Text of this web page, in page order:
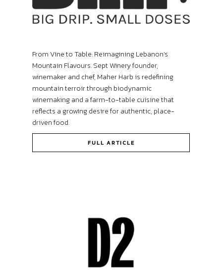
From Vine to Table: Reimagining Lebanon’s
Mountain Flavours. Sept Winery founder,
winemaker and chef, Maher Harb is redefining
mountain terroir through biodynamic
winemaking and a farm-to-table cuisine that
reflects a growing desire for authentic, place-
driven food.
FULL ARTICLE